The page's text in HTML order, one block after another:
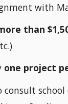
with
than
one project
consult